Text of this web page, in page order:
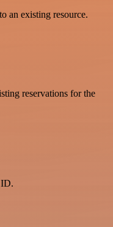
an existing resource.
reservations for the